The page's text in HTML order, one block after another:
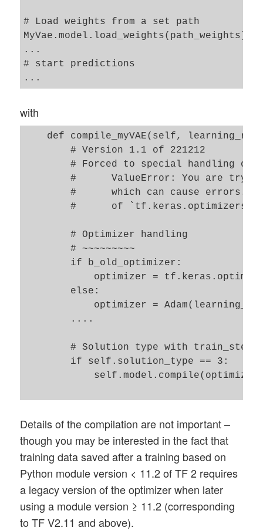
# Load weights from a set path
MyVae.model.load_weights(path_weights)
...
# start predictions
with
def compile_myVAE(self,
        # Version 1.1 of 221212
# Forced to special handling
#      ValueError: You are
#      which can cause errors.
#      of
        # Optimizer handling
        # ~~~~~~~~~
        if b_old_optimizer:
optimizer =
        else:
optimizer =
        ....
# Solution type with
        if self.solution_type == 3:
Details of the compilation are not important –
though you may be interested in the fact that
training data saved after a training based on
Python module version < 11.2 of TF 2 requires
a legacy version of the optimizer when later
using a module version ≥ 11.2 (corresponding
to TF V2.11 and above).